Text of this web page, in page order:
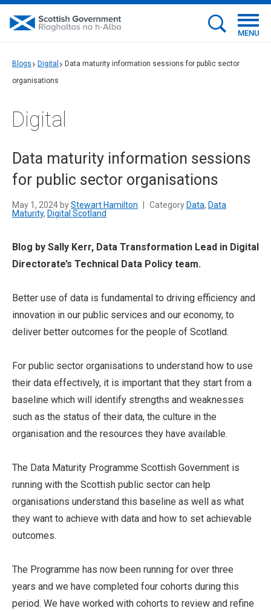
MENU
Blogs Digital
Data maturity information sessions for public sector
organisations
Digital
Data maturity information sessions
for public sector organisations
May 1, 2024 byStewart Hamilton Category Data, Data
Maturity, Digital Scotland
Blog by Sally Kerr, Data Transformation Lead in Digital
Directorate’s Technical Data Policy team.
Better use of data is fundamental to driving efficiency and
innovation in our public services and our economy, to
deliver better outcomes for the people of Scotland.
For public sector organisations to understand how to use
their data effectively, it is important that they start from a
baseline which will identify strengths and weaknesses
such as the status of their data, the culture in the
organisation and the resources they have available.
The Data Maturity Programme Scottish Government is
running with the Scottish public sector can help
organisations understand this baseline as well as what
they want to achieve with data and how to set achievable
outcomes.
The Programme has now been running for over three
years and we have completed four cohorts during this
period. We have worked with cohorts to review and refine